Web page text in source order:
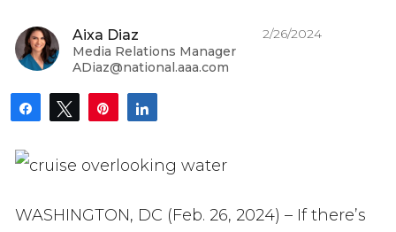
Aixa Diaz
Media Relations Manager
ADiaz@national.aaa.com
2/26/2024
Share Tweet Pin
WASHINGTON, DC (Feb. 26, 2024) – If there’s